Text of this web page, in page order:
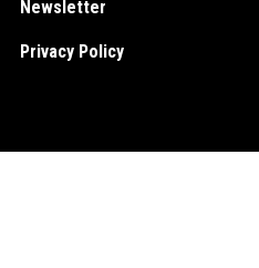
Newsletter
Privacy Policy